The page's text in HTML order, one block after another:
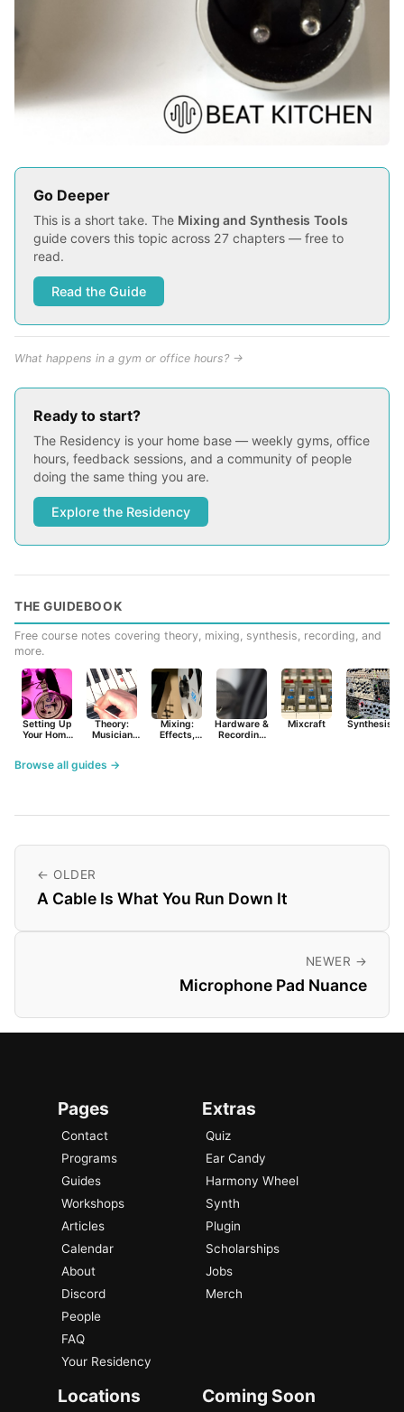
Go Deeper
This is a short take. The Mixing and Synthesis Tools
guide covers this topic across 27 chapters — free to
read.
Read the Guide
What happens in a gym or office hours? →
Ready to start?
The Residency is your home base — weekly gyms, office
hours, feedback sessions, and a community of people
doing the same thing you are.
Explore the Residency
THE GUIDEBOOK
Free course notes covering theory, mixing, synthesis, recording, and
more.
Setting Up
Your Home
Theory:
Musician
Mixing:
Effects,
Hardware &
Recording
Mixcraft Synthesist
Browse all guides →
← OLDER
A Cable Is What You Run Down It
NEWER →
Microphone Pad Nuance
Pages
Contact
Programs
Guides
Workshops
Articles
Calendar
About
Discord
People
FAQ
Your Residency
Extras
Quiz
Ear Candy
Harmony Wheel
Synth
Plugin
Scholarships
Jobs
Merch
Locations Coming Soon